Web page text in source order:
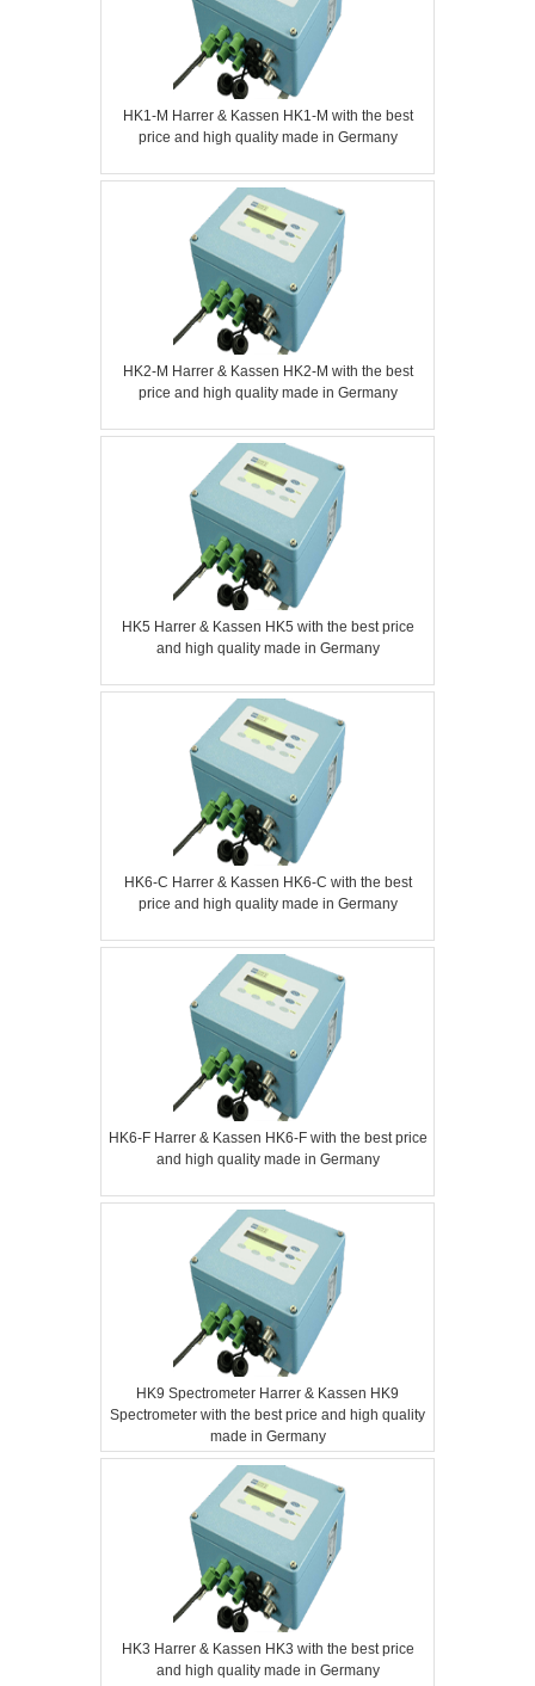
HK1-M Harrer & Kassen HK1-M with the best
price and high quality made in Germany
HK2-M Harrer & Kassen HK2-M with the best
price and high quality made in Germany
HK5 Harrer & Kassen HK5 with the best price
and high quality made in Germany
HK6-C Harrer & Kassen HK6-C with the best
price and high quality made in Germany
HK6-F Harrer & Kassen HK6-F with the best price
and high quality made in Germany
HK9 Spectrometer Harrer & Kassen HK9
Spectrometer with the best price and high quality
made in Germany
HK3 Harrer & Kassen HK3 with the best price
and high quality made in Germany